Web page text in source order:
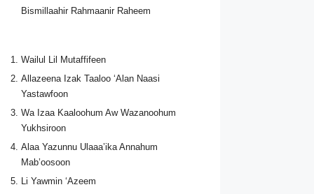
Bismillaahir Rahmaanir Raheem
Wailul Lil Mutaffifeen
Allazeena Izak Taaloo ‘Alan Naasi
Yastawfoon
Wa Izaa Kaaloohum Aw Wazanoohum
Yukhsiroon
Alaa Yazunnu Ulaaa’ika Annahum
Mab’oosoon
Li Yawmin ‘Azeem